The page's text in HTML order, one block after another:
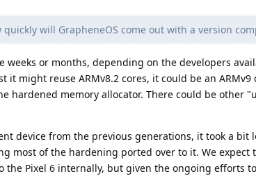
quickly will GrapheneOS come out with a version
weeks or months, depending on the developers
it might reuse ARMv8.2 cores, it could be an ARMv9
hardened memory allocator. There could be other
device from the previous generations, it took a bit
most of the hardening ported over to it. We expect
the Pixel 6 internally, but given the ongoing efforts